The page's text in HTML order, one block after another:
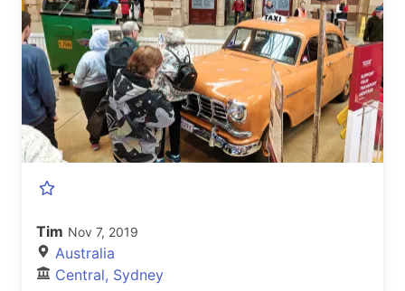
Tim Nov 7, 2019
Australia
Central, Sydney